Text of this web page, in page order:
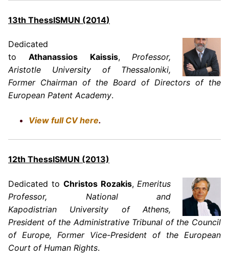
13th ThessISMUN (2014)
Dedicated
toAthanassios Kaissis,
Professor,
Aristotle University of Thessaloniki,
Former Chairman of the Board of Directors of the
European Patent Academy.
View full CV here.
12th ThessISMUN (2013)
Dedicated toChristos Rozakis, Emeritus
Professor, National and
Kapodistrian University of Athens,
President of the Administrative Tribunal of the Council
of Europe, Former Vice-President of the European
Court of Human Rights.